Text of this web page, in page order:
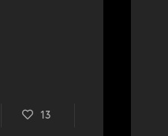
13